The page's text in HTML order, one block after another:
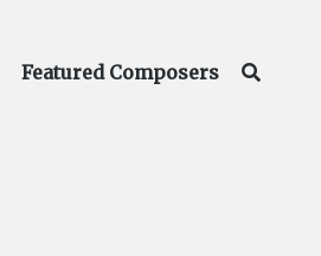
Featured Composers